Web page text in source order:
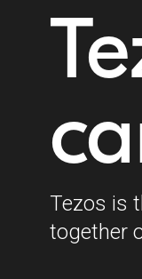
Tezos is
together